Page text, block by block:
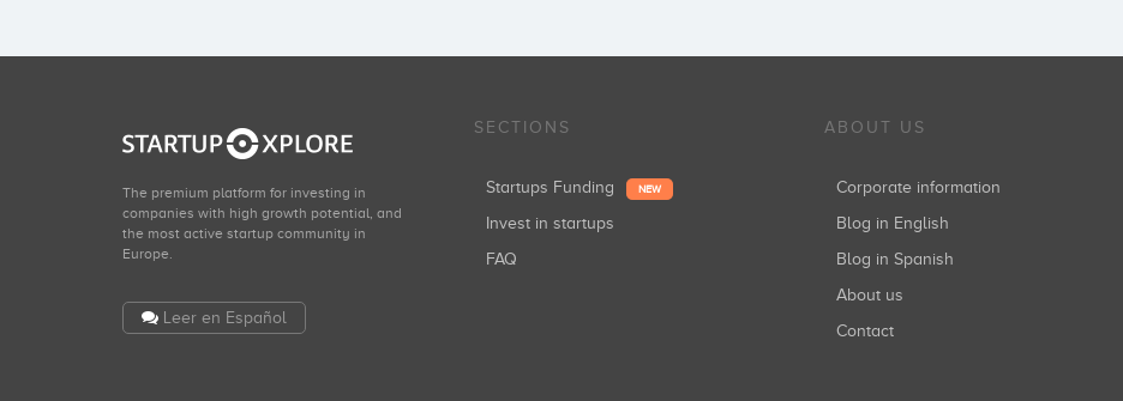
The premium platform for investing in
companies with high growth potential, and
the most active startup community in
Europe.
Leer en Español
SECTIONS
Startups Funding NEW
Invest in startups
FAQ
ABOUT US
Corporate information
Blog in English
Blog in Spanish
About us
Contact